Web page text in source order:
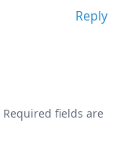
Reply
Required fields are